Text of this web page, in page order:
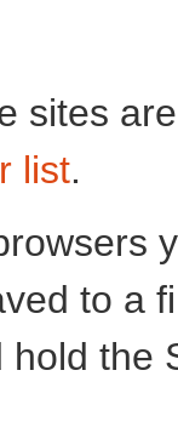
sites
list.
to a
the